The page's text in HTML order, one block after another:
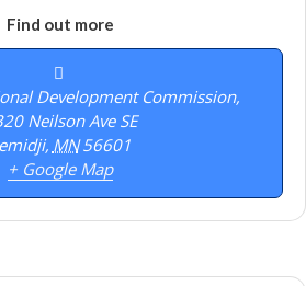
Find out more
Development Commission,
Neilson Ave SE
, MN 56601
+ Google Map